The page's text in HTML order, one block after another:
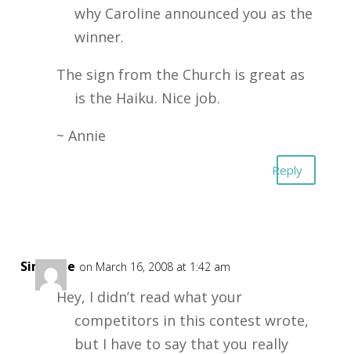
why Caroline announced you as the
winner.
The sign from the Church is great as
is the Haiku. Nice job.
~ Annie
Reply
Simonne on March 16, 2008 at 1:42 am
Hey, I didn’t read what your
competitors in this contest wrote,
but I have to say that you really